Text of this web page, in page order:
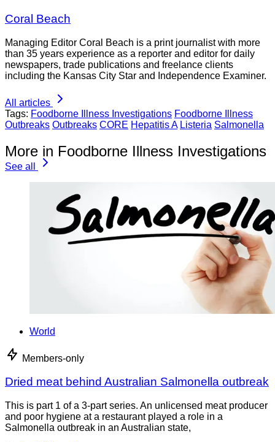
Coral Beach
Managing Editor Coral Beach is a print journalist with more
than 35 years experience as a reporter and editor for daily
newspapers, trade publications and freelance clients
including the Kansas City Star and Independence Examiner.
All articles
Tags: Foodborne Illness Investigations Foodborne Illness
Outbreaks Outbreaks CORE Hepatitis A Listeria Salmonella
More in Foodborne Illness Investigations
See all
World
Members-only
Dried meat behind Australian Salmonella outbreak
This is part 1 of a 3-part series. An unlicensed meat producer
and poor hygiene at a restaurant played a role in a
Salmonella outbreak in an Australian state,